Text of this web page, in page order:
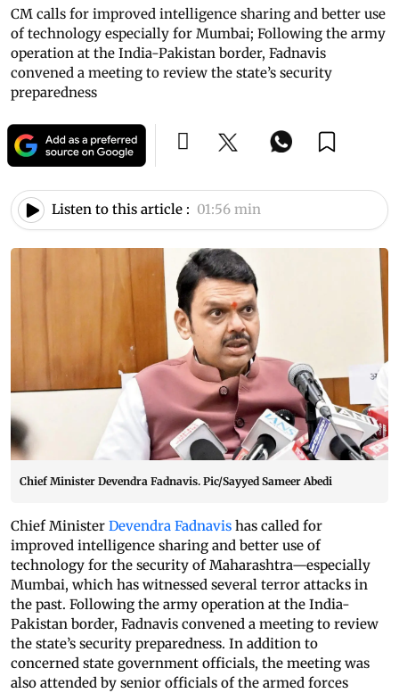
CM calls for improved intelligence sharing and better use
of technology especially for Mumbai; Following the army
operation at the India-Pakistan border, Fadnavis
convened a meeting to review the state’s security
preparedness
Listen to this article : 01:56 min
Chief Minister Devendra Fadnavis. Pic/Sayyed Sameer Abedi
Chief Minister Devendra Fadnavis has called for
improved intelligence sharing and better use of
technology for the security of Maharashtra—especially
Mumbai, which has witnessed several terror attacks in
the past. Following the army operation at the India-
Pakistan border, Fadnavis convened a meeting to review
the state’s security preparedness. In addition to
concerned state government officials, the meeting was
also attended by senior officials of the armed forces